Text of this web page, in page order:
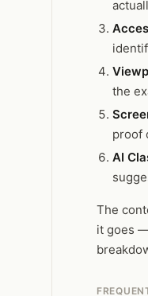
the
proof
AI
The
it goes